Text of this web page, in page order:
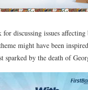
discussing issues
might have been
sparked by the death of